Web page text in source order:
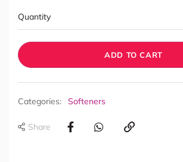
Quantity
ADD TO CART
Categories: Softeners
Share